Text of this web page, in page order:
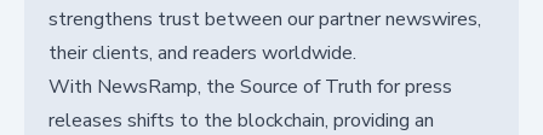
strengthens trust between our partner newswires,
their clients, and readers worldwide.
With NewsRamp, the Source of Truth for press
releases shifts to the blockchain, providing an